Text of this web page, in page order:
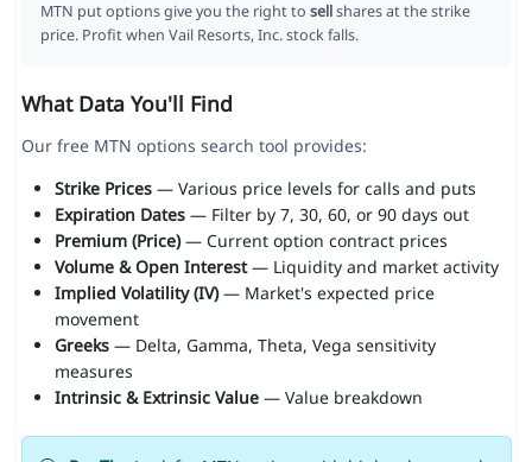
MTN put options give you the right to sellshares at the strike
price. Profit when Vail Resorts, Inc. stock falls.
What Data You'll Find
Our free MTN options search tool provides:
Strike Prices— Various price levels for calls and puts
Expiration Dates— Filter by 7, 30, 60, or 90 days out
Premium (Price)— Current option contract prices
Volume & Open Interest— Liquidity and market activity
Implied Volatility (IV)— Market's expected price
movement
Greeks— Delta, Gamma, Theta, Vega sensitivity
measures
Intrinsic & Extrinsic Value— Value breakdown